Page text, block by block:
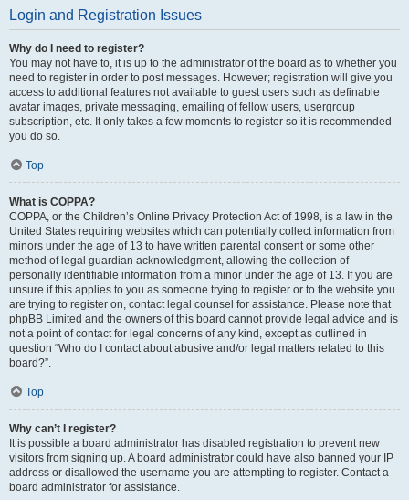
Login and Registration Issues
Why do I need to register?
You may not have to, it is up to the administrator of the board as to whether you
need to register in order to post messages. However; registration will give you
access to additional features not available to guest users such as definable
avatar images, private messaging, emailing of fellow users, usergroup
subscription, etc. It only takes a few moments to register so it is recommended
you do so.
Top
What is COPPA?
COPPA, or the Children’s Online Privacy Protection Act of 1998, is a law in the
United States requiring websites which can potentially collect information from
minors under the age of 13 to have written parental consent or some other
method of legal guardian acknowledgment, allowing the collection of
personally identifiable information from a minor under the age of 13. If you are
unsure if this applies to you as someone trying to register or to the website you
are trying to register on, contact legal counsel for assistance. Please note that
phpBB Limited and the owners of this board cannot provide legal advice and is
not a point of contact for legal concerns of any kind, except as outlined in
question “Who do I contact about abusive and/or legal matters related to this
board?”.
Top
Why can’t I register?
It is possible a board administrator has disabled registration to prevent new
visitors from signing up. A board administrator could have also banned your IP
address or disallowed the username you are attempting to register. Contact a
board administrator for assistance.